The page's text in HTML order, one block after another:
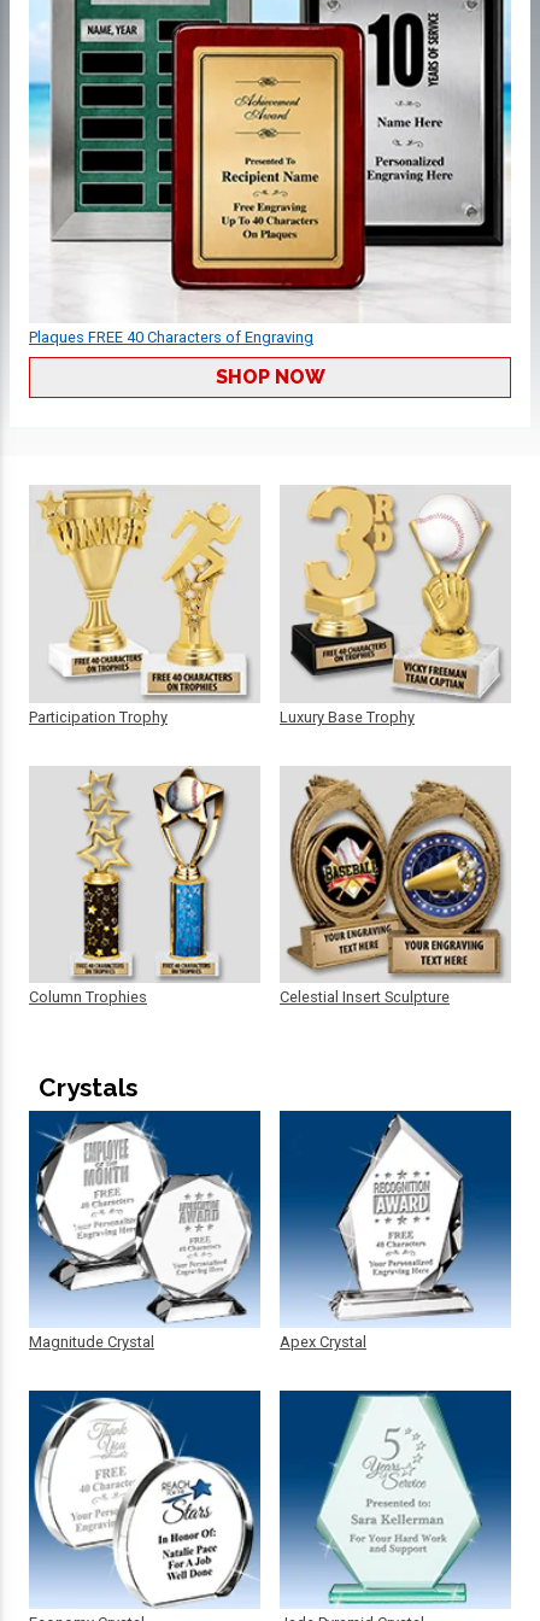
Plaques FREE 40 Characters of Engraving
SHOP NOW
Participation Trophy
Column Trophies
Luxury Base Trophy
Celestial Insert Sculpture
Crystals
Magnitude Crystal Apex Crystal